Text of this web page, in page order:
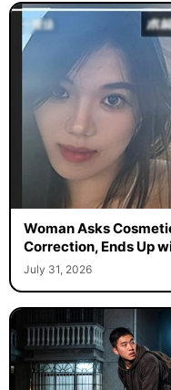
Woman Asks
Correction, Ends Up
July 31, 2026